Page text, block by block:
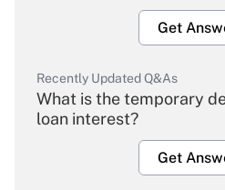
Get
Recently Updated Q&As
What is the temporary
loan interest?
Get